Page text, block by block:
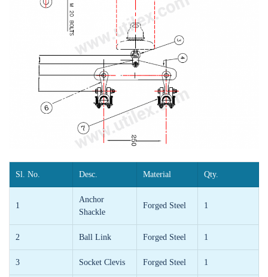
Sl. No. Desc. Material Qty.
1
Anchor
Shackle
Forged Steel 1
2 Ball Link Forged Steel 1
3 Socket Clevis Forged Steel 1